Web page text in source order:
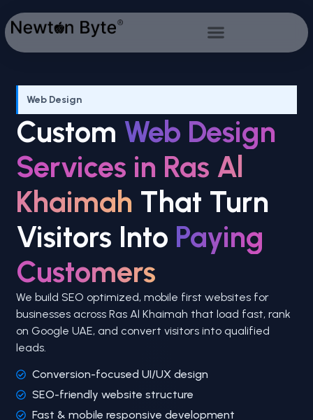
Web Design
Custom Web Design
Services in Ras Al
Khaimah That Turn
Visitors Into Paying
Customers
We build SEO optimized, mobile first websites for
businesses across Ras Al Khaimah that load fast, rank
on Google UAE, and convert visitors into qualified
leads.
Conversion-focused UI/UX design
SEO-friendly website structure
Fast & mobile responsive development